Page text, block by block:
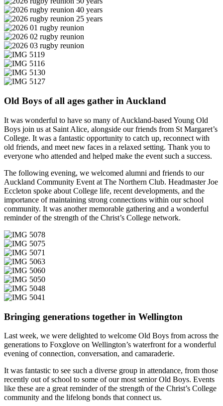
Old Boys of all ages gather in Auckland
It was wonderful to have so many of Auckland-based Young Old
Boys join us at Saint Alice, alongside our friends from St Margaret’s
College. It was a fantastic opportunity to catch up, reconnect with
old friends, and meet new faces in a relaxed setting. Thank you to
everyone who attended and helped make the event such a success.
The following evening, we welcomed alumni and friends to our
Auckland Community Event at The Northern Club. Headmaster Joe
Eccleton spoke about College life, recent developments, and the
importance of maintaining strong connections within our school
community. It was another memorable gathering and a wonderful
reminder of the strength of the Christ’s College network.
Bringing generations together in Wellington
Last week, we were delighted to welcome Old Boys from across the
generations to Foxglove on Wellington’s waterfront for a wonderful
evening of connection, conversation, and camaraderie.
It was fantastic to see such a diverse group in attendance, from those
recently out of school to some of our most senior Old Boys. Events
like these are a great reminder of the strength of the Christ’s College
community and the lifelong bonds that connect us.